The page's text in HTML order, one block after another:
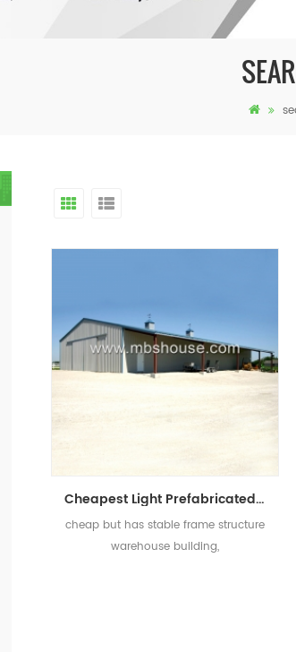
Cheapest Light Prefabricated Steel Warehouse for Sale
cheap but has stable frame structure
warehouse building,